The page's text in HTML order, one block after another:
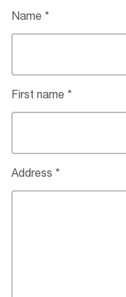
Name
First name
Address